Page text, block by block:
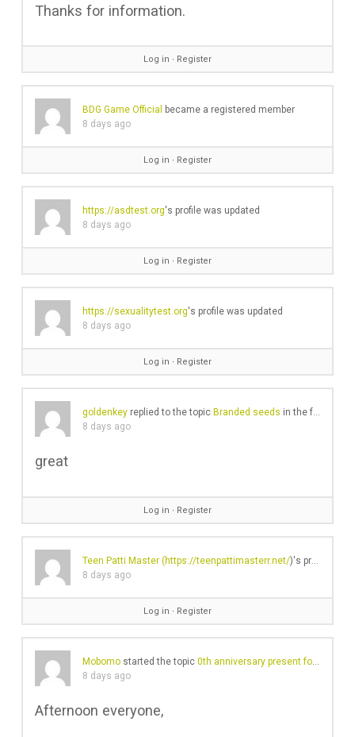
Thanks for information.
Log in ∙ Register
BDG Game Official
became a registered member
8 days ago
Log in ∙ Register
https://asdtest.org's profile was updated
8 days ago
Log in ∙ Register
https://sexualitytest.org's profile was updated
8 days ago
Log in ∙ Register
goldenkeyreplied to the topic Branded seeds in the forum
8 days ago
great
Log in ∙ Register
Teen Patti Master (https://teenpattimasterr.net/)'s profile was updated
8 days ago
Log in ∙ Register
Mobomostarted the topic 0th anniversary present for the husband – is Lex by Nemiroff a good shout?
8 days ago
Afternoon everyone,